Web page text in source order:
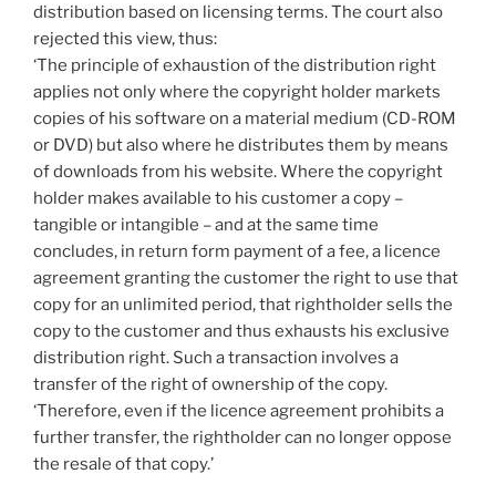
distribution based on licensing terms. The court also
rejected this view, thus:
‘The principle of exhaustion of the distribution right
applies not only where the copyright holder markets
copies of his software on a material medium (CD-ROM
or DVD) but also where he distributes them by means
of downloads from his website. Where the copyright
holder makes available to his customer a copy –
tangible or intangible – and at the same time
concludes, in return form payment of a fee, a licence
agreement granting the customer the right to use that
copy for an unlimited period, that rightholder sells the
copy to the customer and thus exhausts his exclusive
distribution right. Such a transaction involves a
transfer of the right of ownership of the copy.
‘Therefore, even if the licence agreement prohibits a
further transfer, the rightholder can no longer oppose
the resale of that copy.’